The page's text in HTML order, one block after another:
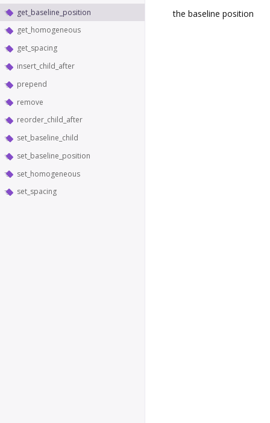
get_baseline_position
get_homogeneous
get_spacing
insert_child_after
prepend
remove
reorder_child_after
set_baseline_child
set_baseline_position
set_homogeneous
set_spacing
the baseline position